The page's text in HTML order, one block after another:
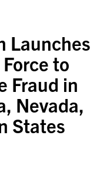
Launches
to
Fraud in
Nevada,
States